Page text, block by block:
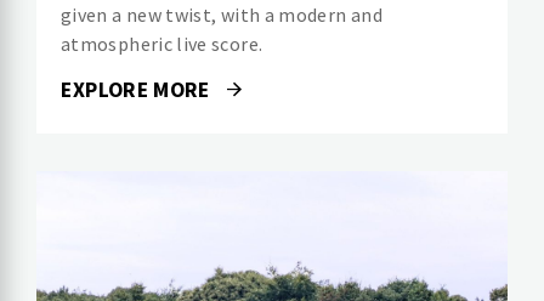
given a new twist, with a modern and
atmospheric live score.
EXPLORE MORE